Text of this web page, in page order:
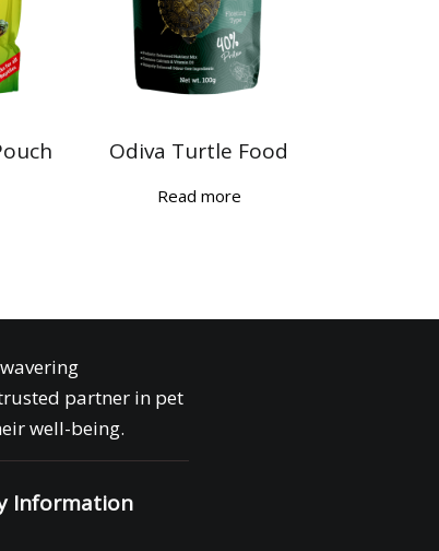
Odiva Turtle Food
Read more
partner in pet
well-being.
Information